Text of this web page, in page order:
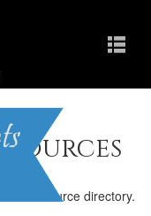
resource directory.